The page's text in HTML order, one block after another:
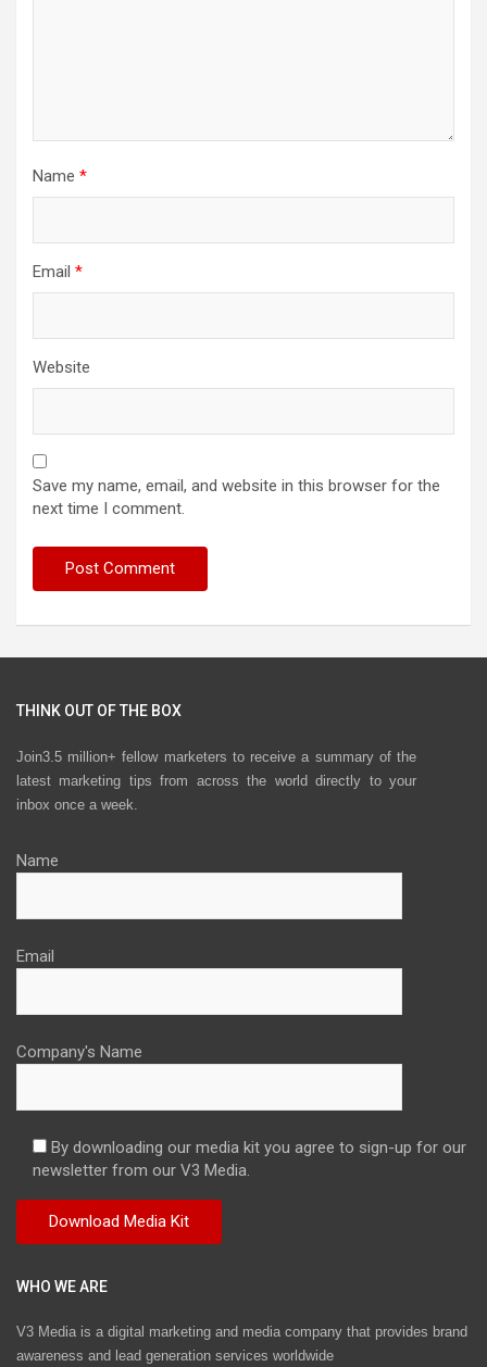
Name *
Email *
Website
Save my name, email, and website in this browser for the
next time I comment.
THINK OUT OF THE BOX
Join3.5 million+ fellow marketers to receive a summary of the
latest marketing tips from across the world directly to your
inbox once a week.
Name
Email
Company's Name
By downloading our media kit you agree to sign-up for our
newsletter from our V3 Media.
WHO WE ARE
V3 Media is a digital marketing and media company that provides brand
awareness and lead generation services worldwide